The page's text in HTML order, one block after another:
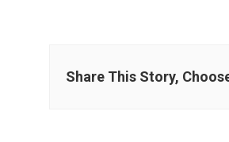
Share This Story,